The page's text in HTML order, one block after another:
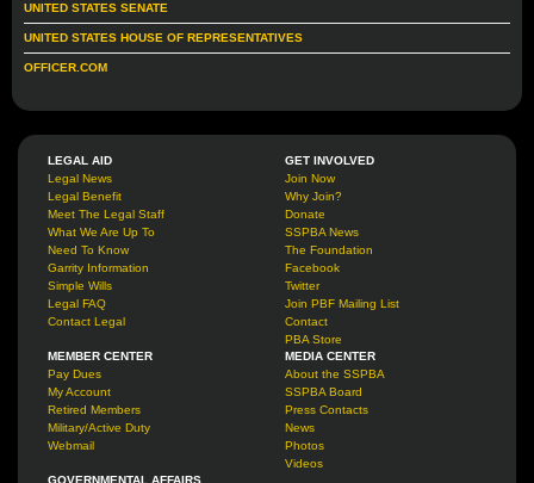
UNITED STATES SENATE
UNITED STATES HOUSE OF REPRESENTATIVES
OFFICER.COM
LEGAL AID
Legal News
Legal Benefit
Meet The Legal Staff
What We Are Up To
Need To Know
Garrity Information
Simple Wills
Legal FAQ
Contact Legal
GET INVOLVED
Join Now
Why Join?
Donate
SSPBA News
The Foundation
Facebook
Twitter
Join PBF Mailing List
Contact
PBA Store
MEMBER CENTER
Pay Dues
My Account
Retired Members
Military/Active Duty
Webmail
MEDIA CENTER
About the SSPBA
SSPBA Board
Press Contacts
News
Photos
Videos
GOVERNMENTAL AFFAIRS